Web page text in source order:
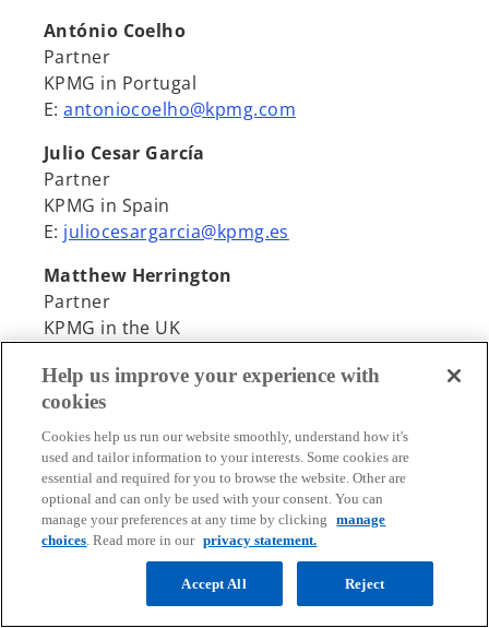
António Coelho
Partner
KPMG in Portugal
E:antoniocoelho@kpmg.com
Julio Cesar García
Partner
KPMG in Spain
E: juliocesargarcia@kpmg.es
Matthew Herrington
Partner
KPMG in the UK
Contact
Help us improve your experience with
cookies
Cookies help us run our website smoothly, understand how it's
used and tailor information to your interests. Some cookies are
essential and required for you to browse the website. Other are
optional and can only be used with your consent. You can
manage your preferences at any time by clicking
manage
choices. Read more in our privacy statement.
Reject
Accept All